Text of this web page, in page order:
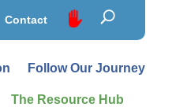
Contact
Follow Our Journey
The Resource Hub